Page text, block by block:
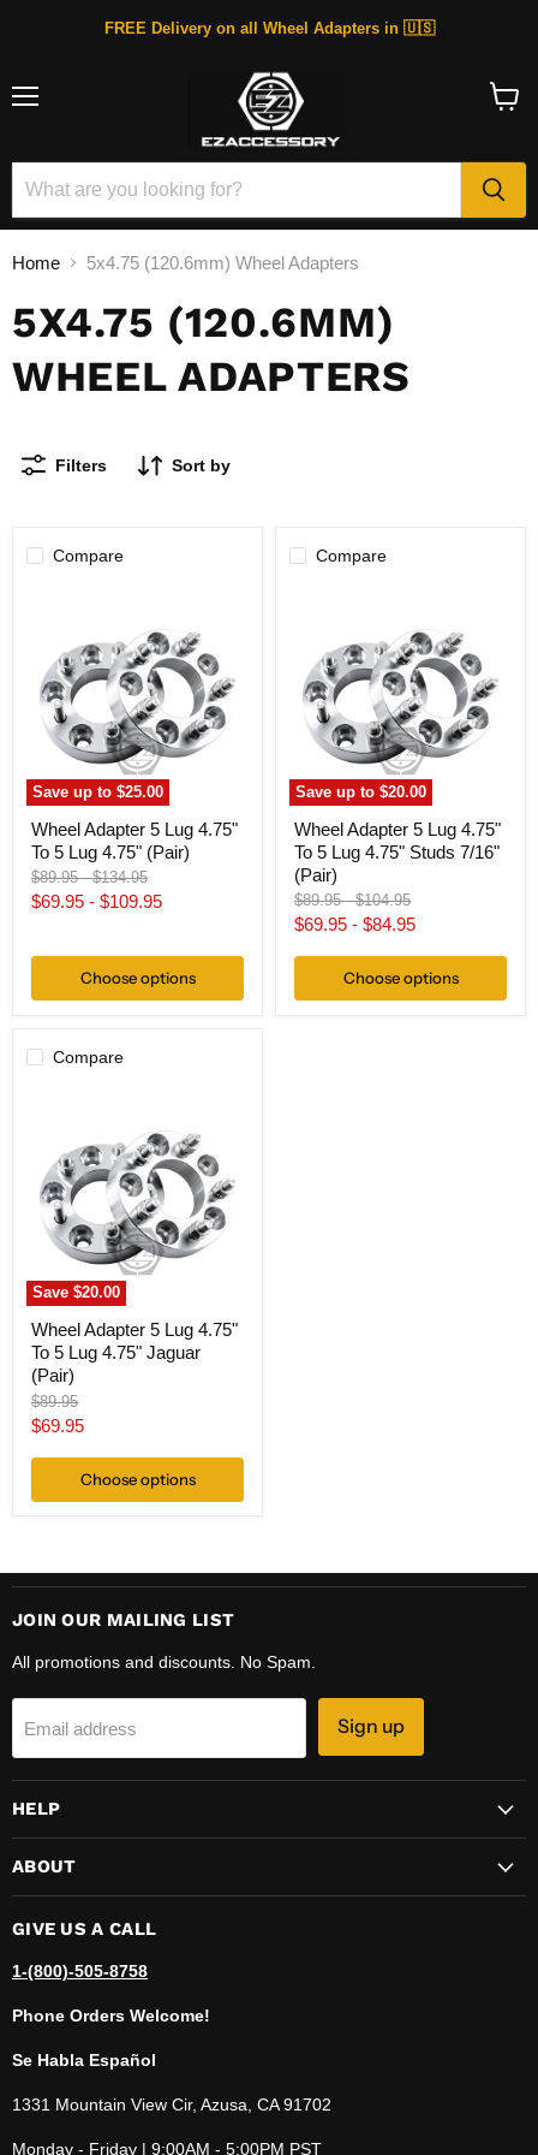
FREE Delivery on all Wheel Adapters in 🇺🇸
Home 5x4.75 (120.6mm) Wheel Adapters
5X4.75 (120.6MM)
WHEEL ADAPTERS
Filters Sort by
Compare
Save up to$25.00
4.75"
To
Lug
4.75"
Wheel Adapter 5 Lug 4.75"
To 5 Lug 4.75" (Pair)
Original
price
$89.95-Original
price
$134.95
$69.95 - $109.95
Choose options
Compare
Save up to$20.00
4.75"
To
Lug
4.75"
7/16"
(Pair)
Wheel Adapter 5 Lug 4.75"
To 5 Lug 4.75" Studs 7/16"
(Pair)
Original
price
$89.95-Original
price
$104.95
$69.95 - $84.95
Choose options
Compare
Save$20.00
4.75"
To
Lug
4.75"
Jaguar
(Pair)
Wheel Adapter 5 Lug 4.75"
To 5 Lug 4.75" Jaguar
(Pair)
Original
price
$89.95
Current
$69.95
Choose options
JOIN OUR MAILING LIST
All promotions and discounts. No Spam.
Email address Sign up
HELP
ABOUT
GIVE US A CALL
1-(800)-505-8758
Phone Orders Welcome!
Se Habla Español
1331 Mountain View Cir, Azusa, CA 91702
Monday - Friday | 9:00AM - 5:00PM PST